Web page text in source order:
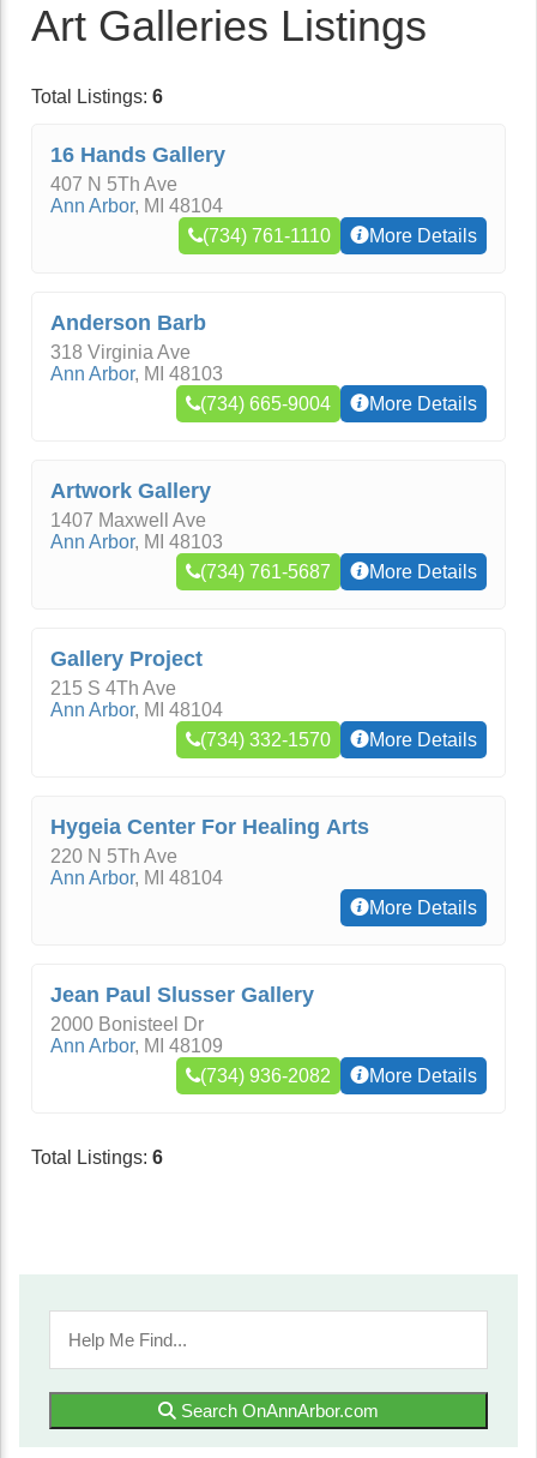
Art Galleries Listings
Total Listings: 6
16 Hands Gallery
407 N 5Th Ave
Ann Arbor, MI 48104
(734) 761-1110
More Details
Anderson Barb
318 Virginia Ave
Ann Arbor, MI 48103
(734) 665-9004
More Details
Artwork Gallery
1407 Maxwell Ave
Ann Arbor, MI 48103
(734) 761-5687
More Details
Gallery Project
215 S 4Th Ave
Ann Arbor, MI 48104
(734) 332-1570
More Details
Hygeia Center For Healing Arts
220 N 5Th Ave
Ann Arbor, MI 48104
More Details
Jean Paul Slusser Gallery
2000 Bonisteel Dr
Ann Arbor, MI 48109
(734) 936-2082
More Details
Total Listings: 6
Search OnAnnArbor.com